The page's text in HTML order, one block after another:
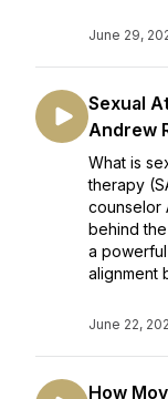
June 29,
Sexual
Andrew
What is
therapy
counselor
behind
a
alignment
June 22,
How